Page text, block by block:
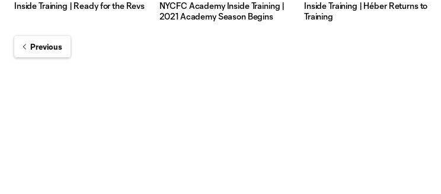
Inside Training | Ready for the Revs
NYCFC Academy Inside Training |
2021 Academy Season Begins
Inside Training | Héber Returns to
Training
Previous